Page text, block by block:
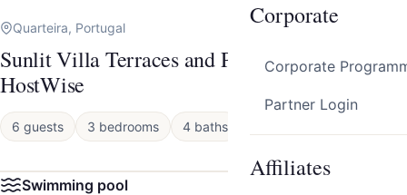
Corporate
Corporate
Partner Login
Affiliates
Quarteira, Portugal
Sunlit Villa Terraces and Pool in Vilamoura by
HostWise
6 guests 3 bedrooms 4 baths
Swimming pool